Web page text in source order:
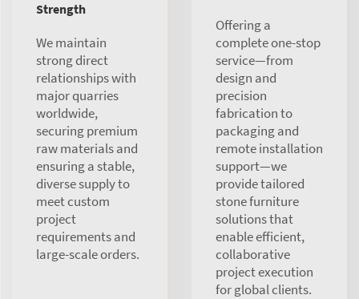
Strength
We maintain
strong direct
relationships with
major quarries
worldwide,
securing premium
raw materials and
ensuring a stable,
diverse supply to
meet custom
project
requirements and
large-scale orders.
Offering a
complete one-stop
service—from
design and
precision
fabrication to
packaging and
remote installation
support—we
provide tailored
stone furniture
solutions that
enable efficient,
collaborative
project execution
for global clients.